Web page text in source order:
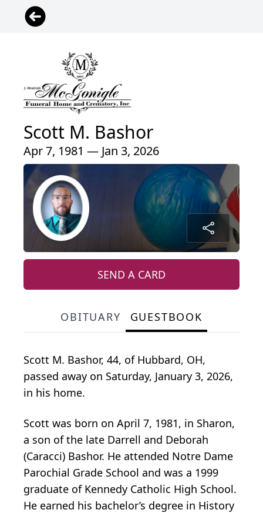
Scott M. Bashor
Apr 7, 1981 — Jan 3, 2026
SEND A CARD
OBITUARY GUESTBOOK
Scott M. Bashor, 44, of Hubbard, OH,
passed away on Saturday, January 3, 2026,
in his home.
Scott was born on April 7, 1981, in Sharon,
a son of the late Darrell and Deborah
(Caracci) Bashor. He attended Notre Dame
Parochial Grade School and was a 1999
graduate of Kennedy Catholic High School.
He earned his bachelor’s degree in History